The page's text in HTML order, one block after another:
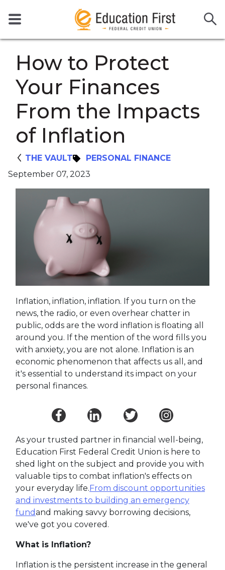
How to Protect
Your Finances
From the Impacts
of Inflation
THE VAULT
PERSONAL FINANCE
September 07, 2023
Inflation, inflation, inflation. If you turn on the
news, the radio, or even overhear chatter in
public, odds are the word inflation is floating all
around you. If the mention of the word fills you
with anxiety, you are not alone. Inflation is an
economic phenomenon that affects us all, and
it's essential to understand its impact on your
personal finances.
As your trusted partner in financial well-being,
Education First Federal Credit Union is here to
shed light on the subject and provide you with
valuable tips to combat inflation's effects on
your everyday life.From discount opportunities
and investments to building an emergency
fundand making savvy borrowing decisions,
we've got you covered.
What is Inflation?
Inflation is the persistent increase in the general